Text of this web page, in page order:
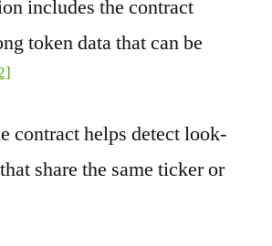
includes the contract
token data that can be
contract helps detect look-
share the same ticker or